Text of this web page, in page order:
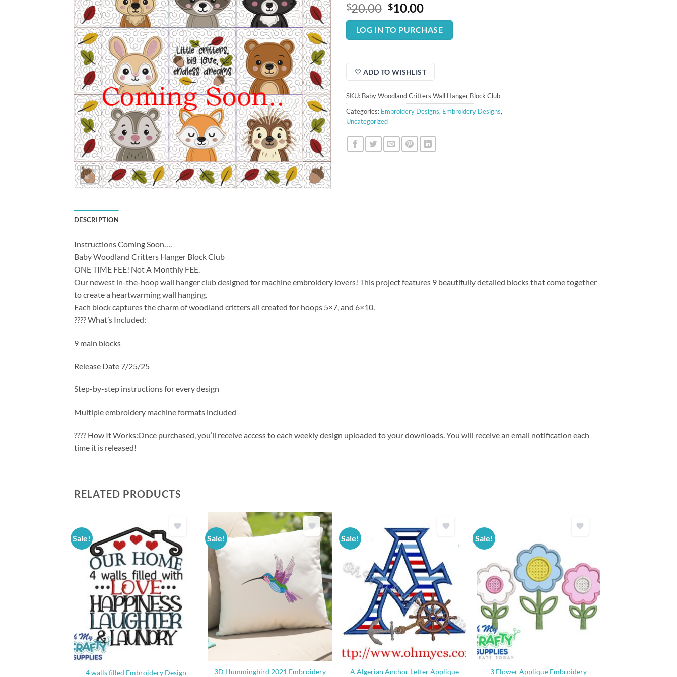
$20.00 Original
price
was:
$20.00.
$10.00Current
price
is:
$10.00.
LOG IN TO PURCHASE
♡ ADD TO WISHLIST
SKU: Baby Woodland Critters Wall Hanger Block Club
Categories: Embroidery Designs, Embroidery Designs,
Uncategorized
DESCRIPTION
Instructions Coming Soon….
Baby Woodland Critters Hanger Block Club
ONE TIME FEE! Not A Monthly FEE.
Our newest in-the-hoop wall hanger club designed for machine embroidery lovers! This project features 9 beautifully detailed blocks that come together
to create a heartwarming wall hanging.
Each block captures the charm of woodland critters all created for hoops 5×7, and 6×10.
???? What’s Included:
9 main blocks
Release Date 7/25/25
Step-by-step instructions for every design
Multiple embroidery machine formats included
???? How It Works:Once purchased, you’ll receive access to each weekly design uploaded to your downloads. You will receive an email notification each
time it is released!
RELATED PRODUCTS
Sale!
4 walls filled Embroidery Design
Sale!
3D Hummingbird 2021 Embroidery
Sale!
A Algerian Anchor Letter Applique
Sale!
3 Flower Applique Embroidery